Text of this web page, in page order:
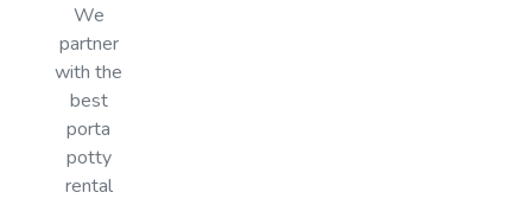
We
partner
with the
best
porta
potty
rental